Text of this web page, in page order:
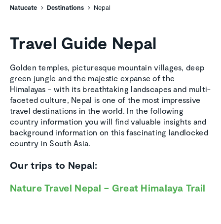
Natucate Destinations Nepal
Travel Guide Nepal
Golden temples, picturesque mountain villages, deep
green jungle and the majestic expanse of the
Himalayas - with its breathtaking landscapes and multi-
faceted culture, Nepal is one of the most impressive
travel destinations in the world. In the following
country information you will find valuable insights and
background information on this fascinating landlocked
country in South Asia.
Our trips to Nepal:
Nature Travel Nepal – Great Himalaya Trail